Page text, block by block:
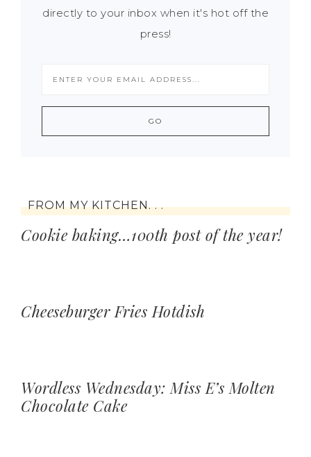
directly to your inbox when it's hot off the
press!
FROM MY KITCHEN. . .
Cookie baking…100th post of the year!
Cheeseburger Fries Hotdish
Wordless Wednesday: Miss E’s Molten
Chocolate Cake